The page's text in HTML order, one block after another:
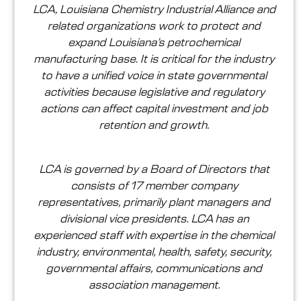
LCA, Louisiana Chemistry Industrial Alliance and
related organizations work to protect and
expand Louisiana’s petrochemical
manufacturing base. It is critical for the industry
to have a unified voice in state governmental
activities because legislative and regulatory
actions can affect capital investment and job
retention and growth.
LCA is governed by a Board of Directors that
consists of 17 member company
representatives, primarily plant managers and
divisional vice presidents. LCA has an
experienced staff with expertise in the chemical
industry, environmental, health, safety, security,
governmental affairs, communications and
association management.